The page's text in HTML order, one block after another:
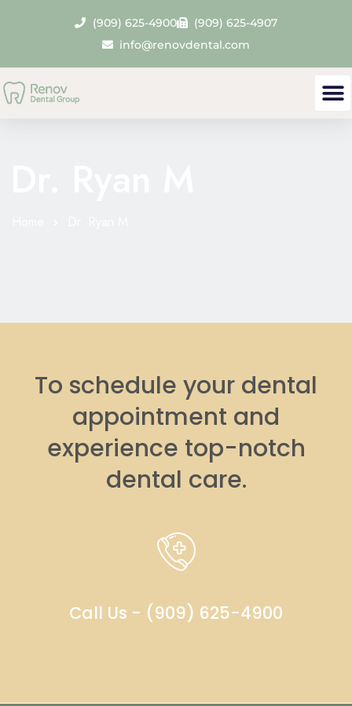
(909) 625-4900
(909) 625-4907
info@renovdental.com
To schedule your dental
appointment and
experience top-notch
dental care.
Call Us - (909) 625-4900